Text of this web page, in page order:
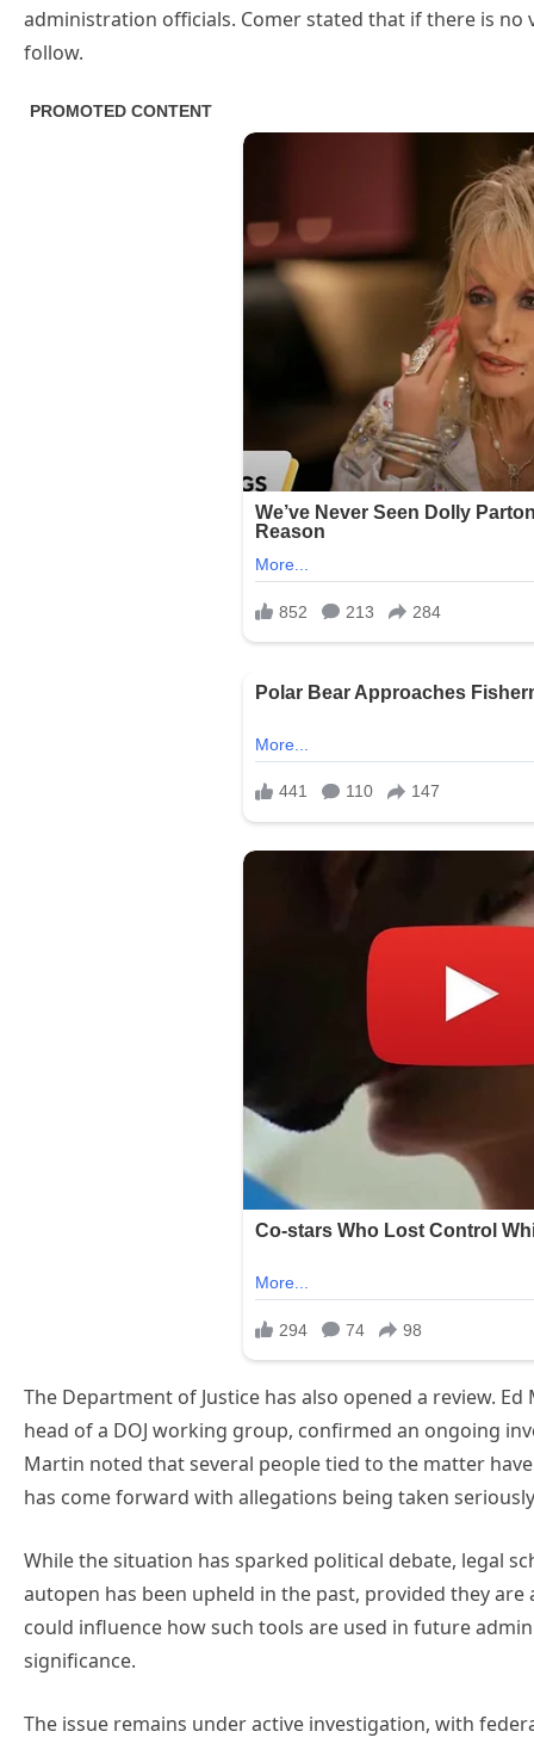
administration officials. Comer stated that if there is
follow.
The Department of Justice has also opened a review.
head of a DOJ working group, confirmed an ongoing
Martin noted that several people tied to the matter
has come forward with allegations being taken
While the situation has sparked political debate, legal
autopen has been upheld in the past, provided they
could influence how such tools are used in future
significance.
The issue remains under active investigation, with